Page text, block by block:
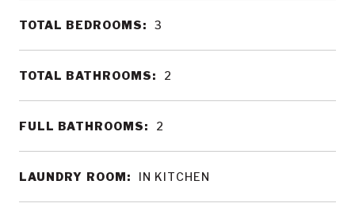
TOTAL BEDROOMS: 3
TOTAL BATHROOMS: 2
FULL BATHROOMS: 2
LAUNDRY ROOM: IN KITCHEN